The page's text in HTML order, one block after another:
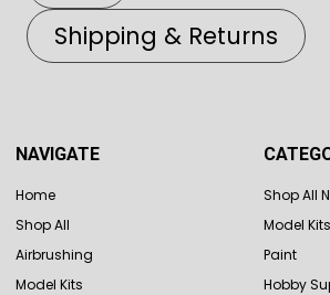
Shipping & Returns
NAVIGATE
Home
Shop All
Airbrushing
Model Kits
Shop All
Model Kits
Paint
Hobby